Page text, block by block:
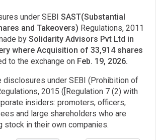
under SEBI SAST(Substantial
and Takeovers) Regulations, 2011
by Solidarity Advisors Pvt Ltd in
where Acquisition of 33,914 shares
to the exchange on Feb. 19, 2026.
disclosures under SEBI (Prohibition of
2015 ([Regulation 7 (2) with
insiders: promoters, officers,
and large shareholders who are
stock in their own companies.